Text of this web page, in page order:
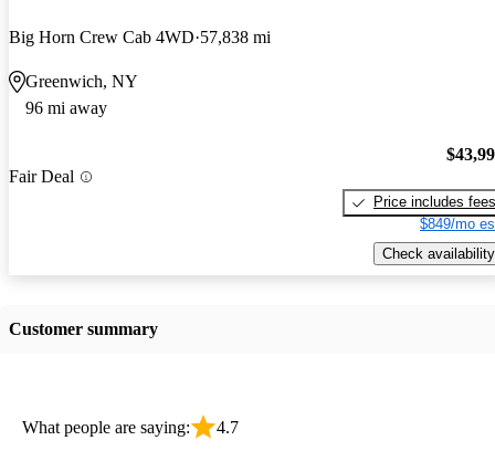
Big Horn Crew Cab 4WD 57,838 mi
Greenwich, NY
96 mi away
Fair Deal
Price includes fees
$849/mo
Check availability
Customer summary
What people are saying: 4.7